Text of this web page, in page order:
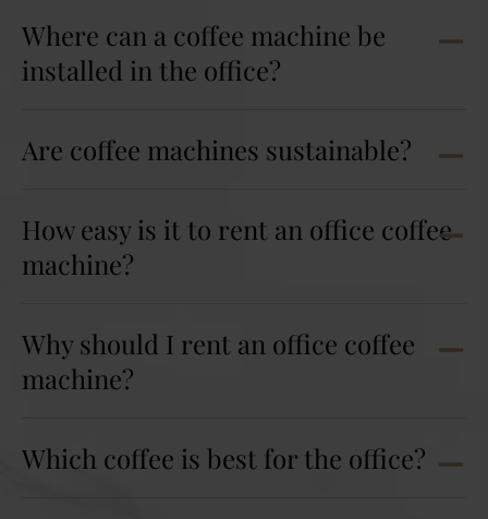
Where can a coffee machine be
installed in the office?
Are coffee machines sustainable?
How easy is it to rent an office coffee
machine?
Why should I rent an office coffee
machine?
Which coffee is best for the office?